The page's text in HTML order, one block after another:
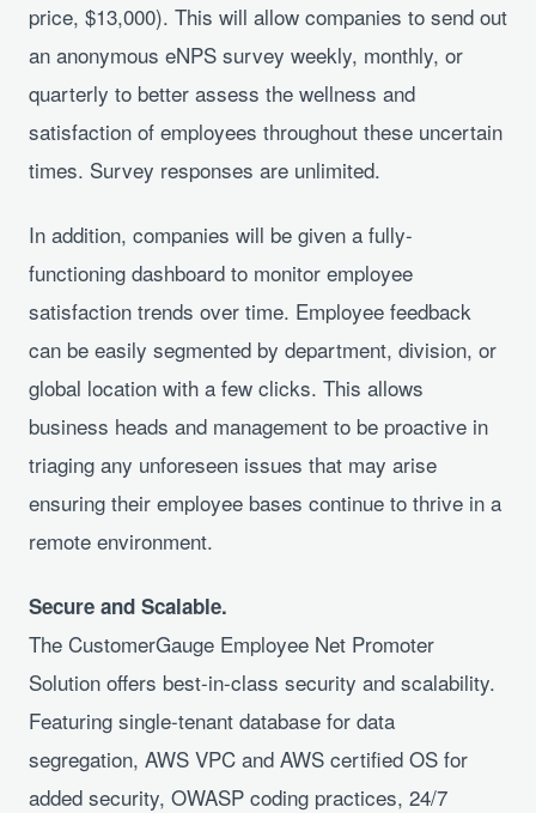
price, $13,000). This will allow companies to send out
an anonymous eNPS survey weekly, monthly, or
quarterly to better assess the wellness and
satisfaction of employees throughout these uncertain
times. Survey responses are unlimited.
In addition, companies will be given a fully-
functioning dashboard to monitor employee
satisfaction trends over time. Employee feedback
can be easily segmented by department, division, or
global location with a few clicks. This allows
business heads and management to be proactive in
triaging any unforeseen issues that may arise
ensuring their employee bases continue to thrive in a
remote environment.
Secure and Scalable.
The CustomerGauge Employee Net Promoter
Solution offers best-in-class security and scalability.
Featuring single-tenant database for data
segregation, AWS VPC and AWS certified OS for
added security, OWASP coding practices, 24/7